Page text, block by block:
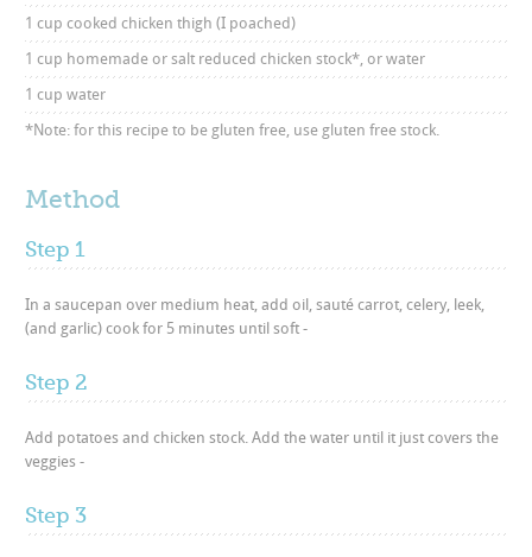
1 cup cooked chicken thigh (I poached)
1 cup homemade or salt reduced chicken stock*, or water
1 cup water
*Note: for this recipe to be gluten free, use gluten free stock.
Method
Step 1
In a saucepan over medium heat, add oil, sauté carrot, celery, leek,
(and garlic) cook for 5 minutes until soft -
Step 2
Add potatoes and chicken stock. Add the water until it just covers the
veggies -
Step 3